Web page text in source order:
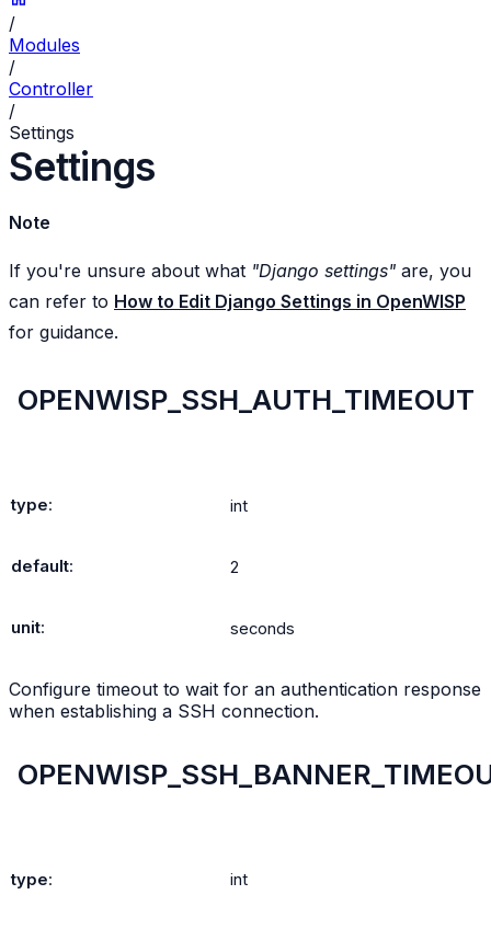
/
Modules
/
Controller
/
Settings
Settings
Note
If you're unsure about what "Django settings" are, you
can refer to How to Edit Django Settings in OpenWISP
for guidance.
OPENWISP_SSH_AUTH_TIMEOUT
type: int
default: 2
unit: seconds
Configure timeout to wait for an authentication response
when establishing a SSH connection.
type: int